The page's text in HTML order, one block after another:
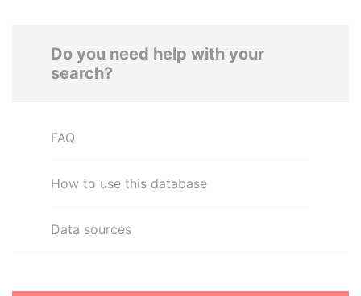
Do you need help with your
search?
FAQ
How to use this database
Data sources